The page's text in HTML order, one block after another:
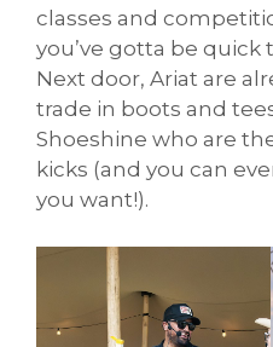
classes and
you’ve gotta be quick
Next door, Ariat are
trade in boots and
Shoeshine who are
kicks (and you can
you want!).